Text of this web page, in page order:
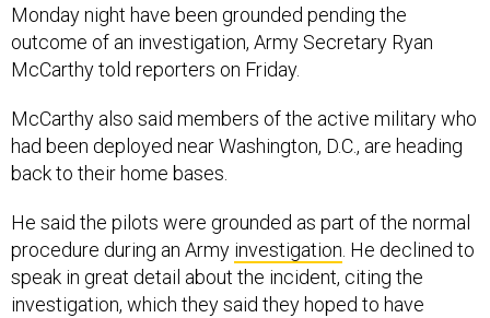
Monday night have been grounded pending the
outcome of an investigation, Army Secretary Ryan
McCarthy told reporters on Friday.
McCarthy also said members of the active military who
had been deployed near Washington, D.C., are heading
back to their home bases.
He said the pilots were grounded as part of the normal
procedure during an Army investigation . He declined to
speak in great detail about the incident, citing the
investigation, which they said they hoped to have